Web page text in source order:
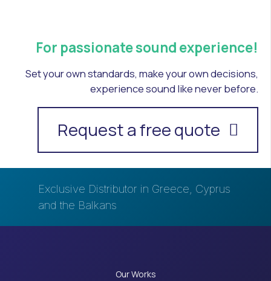
For passionate sound experience!
Set your own standards, make your own decisions,
experience sound like never before.
Request a free quote
Exclusive Distributor in Greece, Cyprus
and the Balkans
Our Works